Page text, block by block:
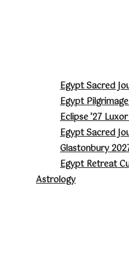
Egypt Sacred
Egypt
Eclipse ’27
Egypt Sacred
Glastonbury
Egypt Retreat
Astrology